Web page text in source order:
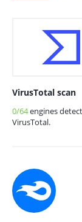
VirusTotal scan
0/64engines
VirusTotal.